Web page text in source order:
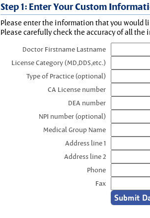
Step 1: Enter Your Custom
Please enter the information that you would
Please carefully check the accuracy of all the
Doctor Firstname Lastname
License Category (MD,DDS,etc.)
Type of Practice (optional)
CA License number
DEA number
NPI number (optional)
Medical Group Name
Address line 1
Address line 2
Phone
Fax